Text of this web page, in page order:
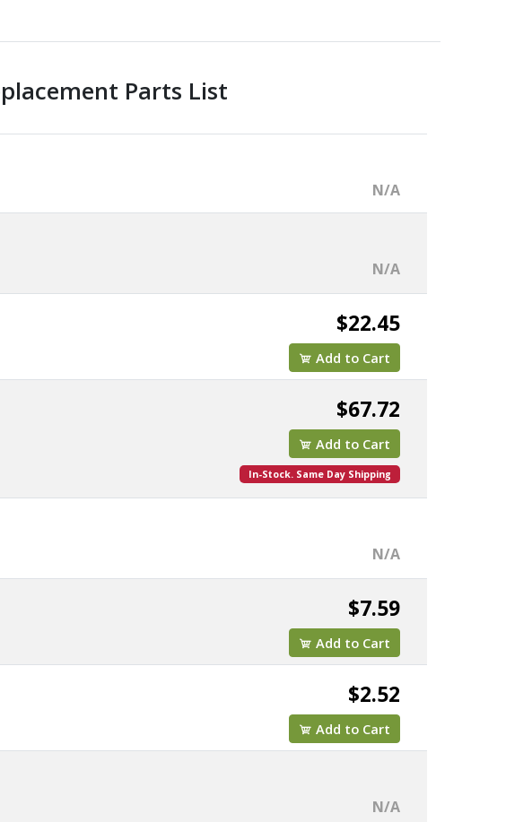
Parts List
N/A
N/A
$22.45
Add to Cart
$67.72
Add to Cart
In-Stock. Same Day Shipping
N/A
$7.59
Add to Cart
$2.52
Add to Cart
N/A